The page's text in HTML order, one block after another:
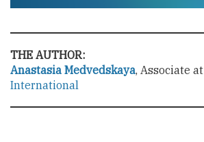
THE AUTHOR:
Anastasia Medvedskaya, Associate at
International